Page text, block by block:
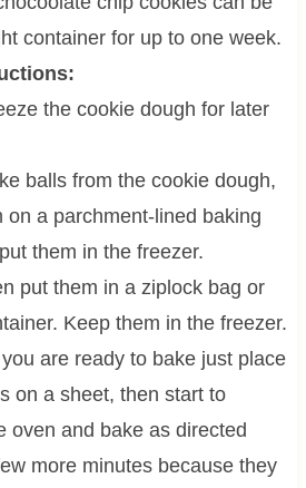
container for up to one week.
the cookie dough for later
balls from the cookie dough,
on a parchment-lined baking
them in the freezer.
put them in a ziplock bag or
Keep them in the freezer.
are ready to bake just place
on a sheet, then start to
oven and bake as directed
more minutes because they